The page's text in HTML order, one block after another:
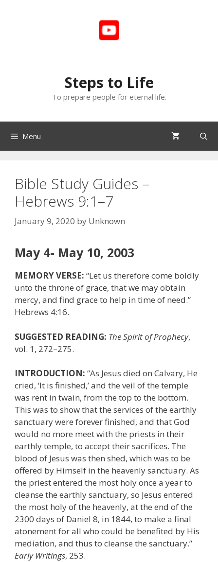
Steps to Life
To prepare people for eternal life.
Menu
Bible Study Guides –
Hebrews 9:1–7
January 9, 2020 by Unknown
May 4- May 10, 2003
MEMORY VERSE: “Let us therefore come boldly
unto the throne of grace, that we may obtain
mercy, and find grace to help in time of need.”
Hebrews 4:16.
SUGGESTED READING: The Spirit of Prophecy,
vol. 1, 272–275.
INTRODUCTION: “As Jesus died on Calvary, He
cried, ‘It is finished,’ and the veil of the temple
was rent in twain, from the top to the bottom.
This was to show that the services of the earthly
sanctuary were forever finished, and that God
would no more meet with the priests in their
earthly temple, to accept their sacrifices. The
blood of Jesus was then shed, which was to be
offered by Himself in the heavenly sanctuary. As
the priest entered the most holy once a year to
cleanse the earthly sanctuary, so Jesus entered
the most holy of the heavenly, at the end of the
2300 days of Daniel 8, in 1844, to make a final
atonement for all who could be benefited by His
mediation, and thus to cleanse the sanctuary.”
Early Writings, 253.